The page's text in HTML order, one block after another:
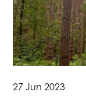
27 Jun 2023